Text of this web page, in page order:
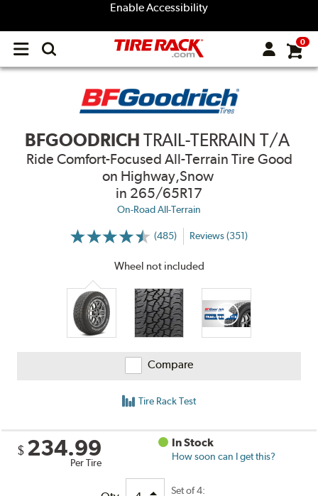
Enable Accessibility
Open
menu
0
BFGOODRICH TRAIL-TERRAIN T/A
Ride Comfort-Focused All-Terrain Tire Good
on Highway,Snow
in 265/65R17
On-Road All-Terrain
(485)
More
Reviews
Reviews (351)
Wheel not included
Compare
Tire Rack Test
$ 234.99
Per Tire
In Stock
How soon can I get this?
Set of 4: